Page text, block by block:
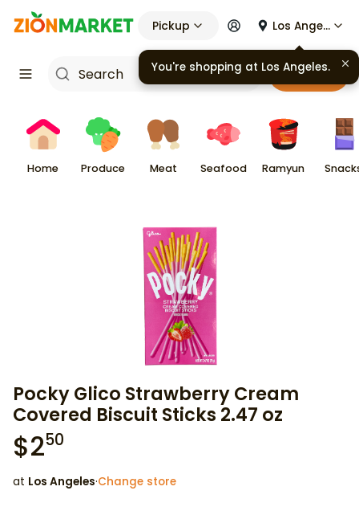
Pickup Los Angeles
Cart
Home Produce Meat Seafood Ramyun
Pocky Glico Strawberry Cream
Covered Biscuit Sticks 2.47 oz
$250
at Los Angeles·Change store
You're shopping at Los Angeles.